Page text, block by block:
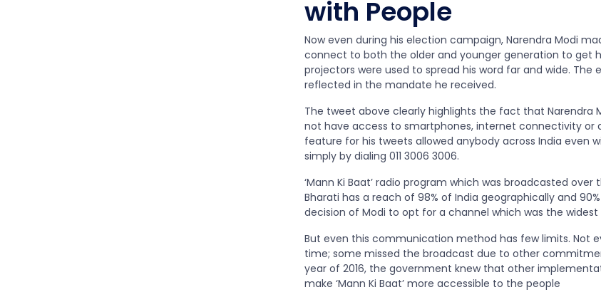
with People
Now even during his election campaign, Narendra Modi
connect to both the older and younger generation to get
projectors were used to spread his word far and wide.
reflected in the mandate he received.
The tweet above clearly highlights the fact that
not have access to smartphones, internet connectivity or
feature for his tweets allowed anybody across India even
simply by dialing 011 3006 3006.
‘Mann Ki Baat’ radio program which was broadcasted over
Bharati has a reach of 98% of India geographically and
decision of Modi to opt for a channel which was the
But even this communication method has few limits. Not
time; some missed the broadcast due to other
year of 2016, the government knew that other
make ‘Mann Ki Baat’ more accessible to the people